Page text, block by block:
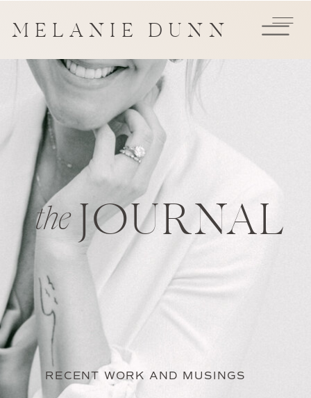
MELANIE DUNN
the JOURNAL
RECENT WORK AND MUSINGS